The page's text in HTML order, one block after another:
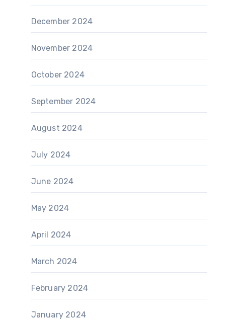
December 2024
November 2024
October 2024
September 2024
August 2024
July 2024
June 2024
May 2024
April 2024
March 2024
February 2024
January 2024